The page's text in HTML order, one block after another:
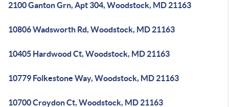
2100 Ganton Grn, Apt 304, Woodstock, MD 21163
10806 Wadsworth Rd, Woodstock, MD 21163
10405 Hardwood Ct, Woodstock, MD 21163
10779 Folkestone Way, Woodstock, MD 21163
10700 Croydon Ct, Woodstock, MD 21163